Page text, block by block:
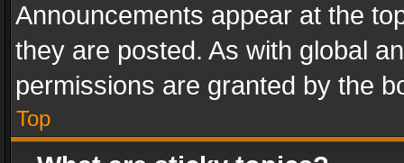
Announcements appear at the
they are posted. As with global
permissions are granted by the
Top